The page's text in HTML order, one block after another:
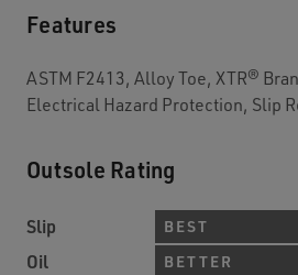
Features
ASTM F2413, Alloy Toe, XTR®
Electrical Hazard Protection, Slip
Outsole Rating
Slip BEST
Oil BETTER